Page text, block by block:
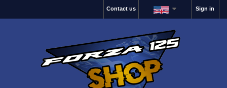
Sign in
Contact us